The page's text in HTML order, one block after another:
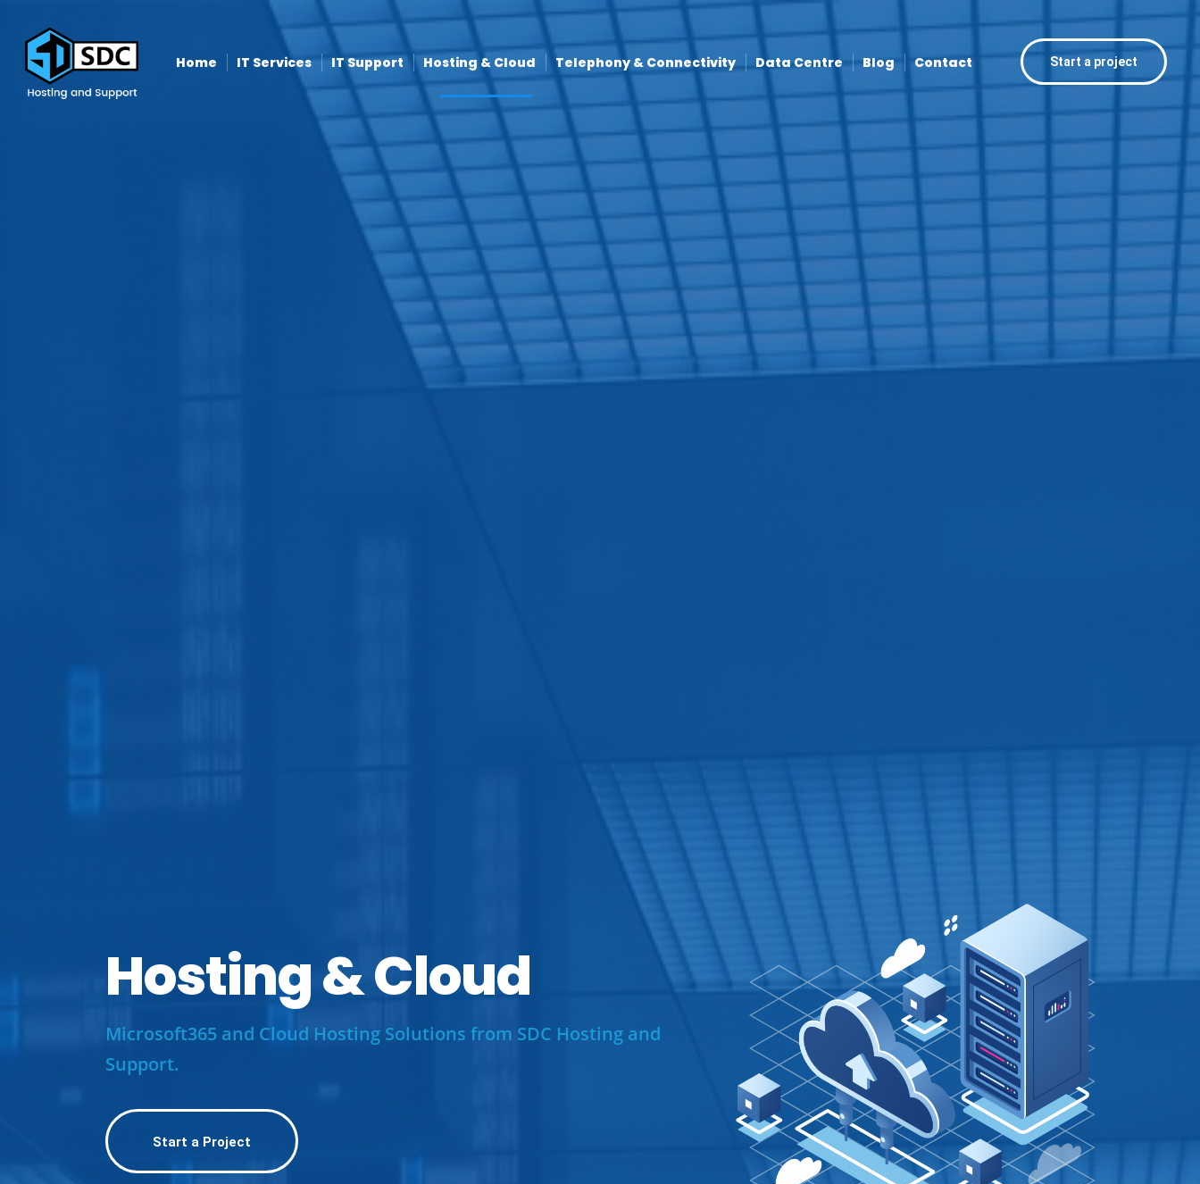
Home IT Services IT Support Hosting & Cloud Telephony & Connectivity Data Centre Blog Contact Start a project
Hosting&Cloud
Microsoft365 and Cloud Hosting Solutions from SDC Hosting and
Support.
Start a Project